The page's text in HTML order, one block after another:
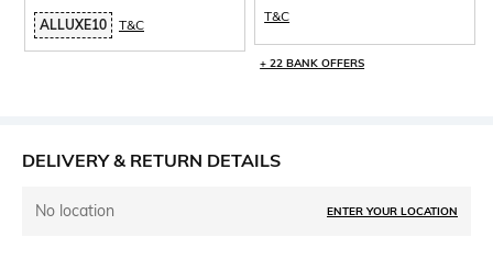
ALLUXE10 T&C
T&C
+ 22 BANK OFFERS
DELIVERY & RETURN DETAILS
No location ENTER YOUR LOCATION